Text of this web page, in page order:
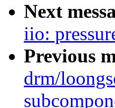
Next
iio:
Previous
drm/